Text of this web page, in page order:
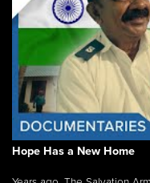
Hope Has a New Home